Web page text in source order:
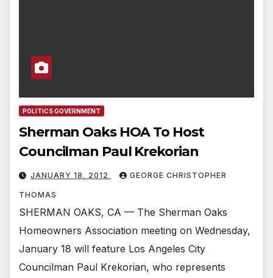
POLITICS GOVERNMENT
Sherman Oaks HOA To Host
Councilman Paul Krekorian
JANUARY 18, 2012 GEORGE CHRISTOPHER
THOMAS
SHERMAN OAKS, CA — The Sherman Oaks
Homeowners Association meeting on Wednesday,
January 18 will feature Los Angeles City
Councilman Paul Krekorian, who represents